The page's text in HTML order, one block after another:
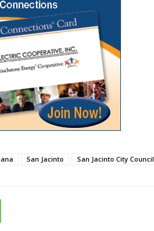
San Jacinto San Jacinto City Council